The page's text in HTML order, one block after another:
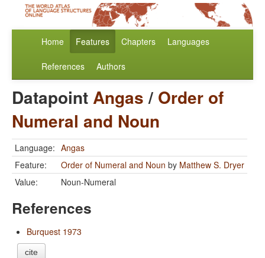
Home Features Chapters Languages
References Authors
DatapointAngas/ Order of
Numeral and Noun
Language: Angas
Feature:
Order of Numeral and Noun by Matthew S. Dryer
Value:
Noun-Numeral
References
Burquest 1973
cite